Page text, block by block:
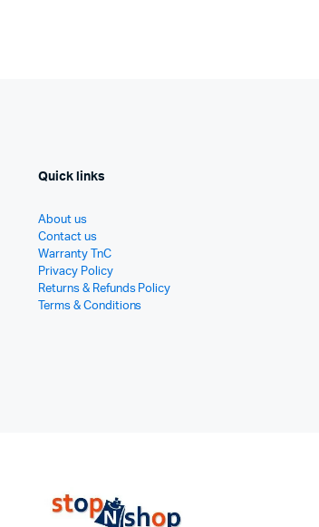
Quick links
About us
Contact us
Warranty TnC
Privacy Policy
Returns & Refunds Policy
Terms & Conditions